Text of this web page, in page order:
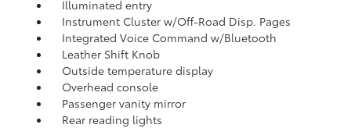
Illuminated entry
Instrument Cluster w/Off-Road Disp. Pages
Integrated Voice Command w/Bluetooth
Leather Shift Knob
Outside temperature display
Overhead console
Passenger vanity mirror
Rear reading lights